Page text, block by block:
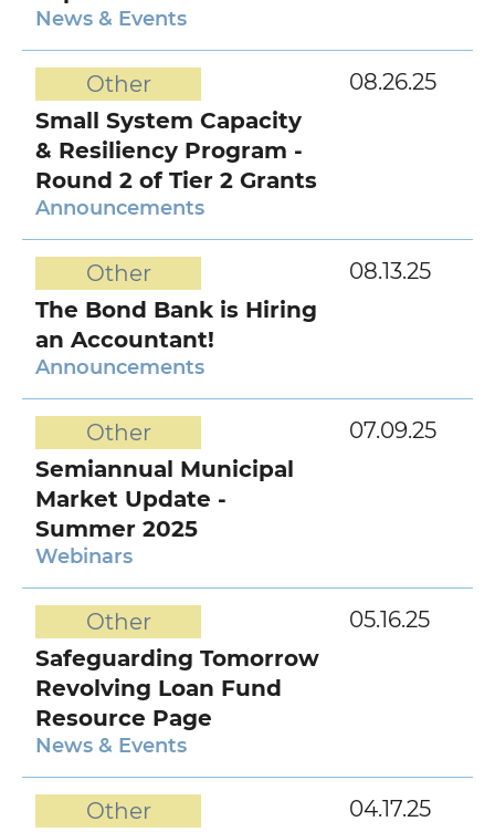
News & Events
Other
Small System Capacity
& Resiliency Program -
Round 2 of Tier 2 Grants
Announcements
08.26.25
Other
The Bond Bank is Hiring
an Accountant!
Announcements
08.13.25
Other
Semiannual Municipal
Market Update -
Summer 2025
Webinars
07.09.25
Other
Safeguarding Tomorrow
Revolving Loan Fund
Resource Page
News & Events
05.16.25
Other
04.17.25